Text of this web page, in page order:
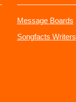
Message Boards
Songfacts Writers